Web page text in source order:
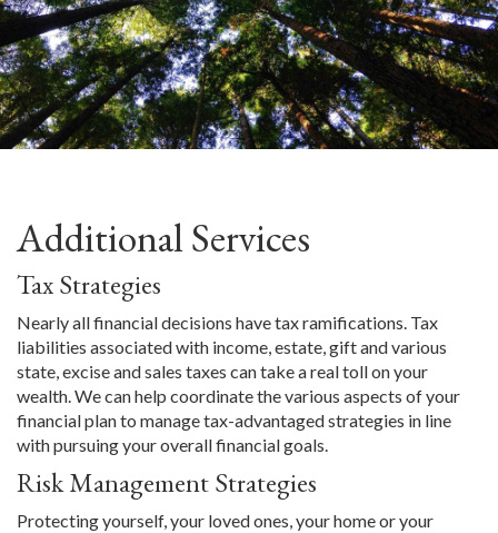
Additional Services
Tax Strategies
Nearly all financial decisions have tax ramifications. Tax
liabilities associated with income, estate, gift and various
state, excise and sales taxes can take a real toll on your
wealth. We can help coordinate the various aspects of your
financial plan to manage tax-advantaged strategies in line
with pursuing your overall financial goals.
Risk Management Strategies
Protecting yourself, your loved ones, your home or your